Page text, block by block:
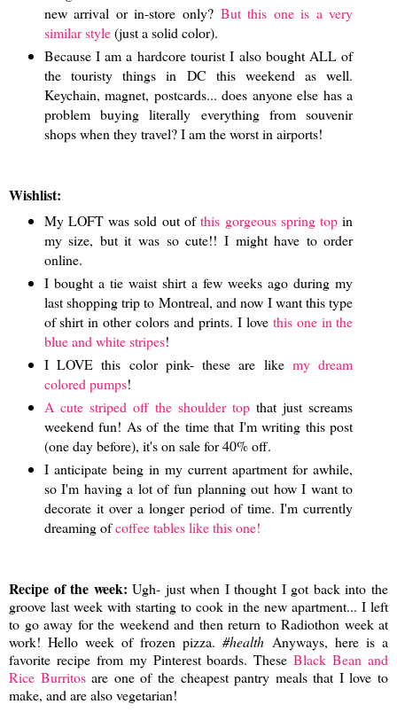
new arrival or in-store only? But this one is a very
similar style(just a solid color).
Because I am a hardcore tourist I also bought ALL of
the touristy things in DC this weekend as well.
Keychain, magnet, postcards... does anyone else has a
problem buying literally everything from souvenir
shops when they travel? I am the worst in airports!
Wishlist:
My LOFT was sold out ofthis gorgeous spring top in
my size, but it was so cute!! I might have to order
online.
I bought a tie waist shirt a few weeks ago during my
last shopping trip to Montreal, and now I want this type
of shirt in other colors and prints. I love this one in the
blue and white stripes!
I LOVE this color pink- these are likemy dream
colored pumps!
A cute striped off the shoulder top that just screams
weekend fun! As of the time that I'm writing this post
(one day before), it's on sale for 40% off.
I anticipate being in my current apartment for awhile,
so I'm having a lot of fun planning out how I want to
decorate it over a longer period of time. I'm currently
dreaming ofcoffee tables like this one!
Recipe of the week:Ugh- just when I thought I got back into the
groove last week with starting to cook in the new apartment... I left
to go away for the weekend and then return to Radiothon week at
work! Hello week of frozen pizza. #health Anyways, here is a
favorite recipe from my Pinterest boards. TheseBlack Bean and
Rice Burritosare one of the cheapest pantry meals that I love to
make, and are also vegetarian!